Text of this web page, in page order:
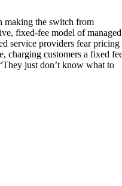
making the switch from
fixed-fee model of managed
service providers fear pricing
charging customers a fixed
just don’t know what to